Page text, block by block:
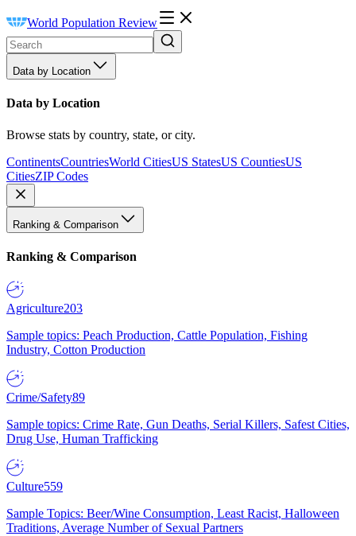
World Population Review
Data by Location
Data by Location
Browse stats by country, state, or city.
ContinentsCountriesWorld CitiesUS StatesUS CountiesUS
CitiesZIP Codes
Ranking & Comparison
Ranking & Comparison
Agriculture203
Sample topics: Peach Production, Cattle Population, Fishing
Industry, Cotton Production
Crime/Safety89
Sample topics: Crime Rate, Gun Deaths, Serial Killers, Safest Cities,
Drug Use, Human Trafficking
Culture559
Sample Topics: Beer/Wine Consumption, Least Racist, Halloween
Traditions, Average Number of Sexual Partners